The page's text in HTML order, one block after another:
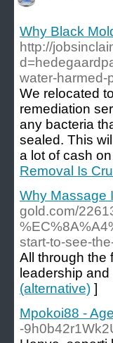
Why Black
http://
water-harmed-
We relocated
remediation
any bacteria
sealed. This
a lot of cash
Removal Is
Why Massage
gold.com/
start-to-see-
All through the
leadership
(alternative) ]
Mpokoi88 -
-